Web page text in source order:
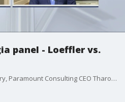
panel - Loeffler vs.
FOX 5 political analyst Lori Geary, Paramount Consulting CEO Tharon Johnson, and Robinson Republic's Brian Robinson join FOX 5 senior anchor Russ Spencer to discuss the race in Senate Special Election runoff.